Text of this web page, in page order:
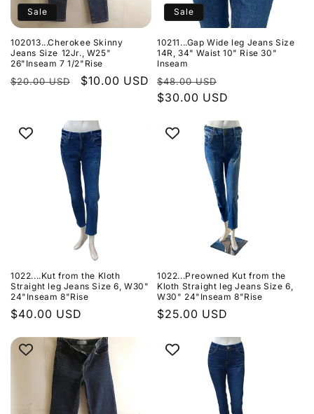
Sale
102013...Cherokee Skinny
Jeans Size 12Jr., W25"
26"Inseam 7 1/2"Rise
Regular
$20.00 USD
Sale
$10.00 USD
Sale
10211...Gap Wide leg Jeans Size
14R, 34" Waist 10" Rise 30"
Inseam
Regular
price
$48.00 USD
price
$30.00 USD
1022....Kut from the Kloth
Straight leg Jeans Size 6, W30"
24"Inseam 8"Rise
Regular
$40.00 USD
1022...Preowned Kut from the
Kloth Straight leg Jeans Size 6,
W30" 24"Inseam 8"Rise
Regular
$25.00 USD